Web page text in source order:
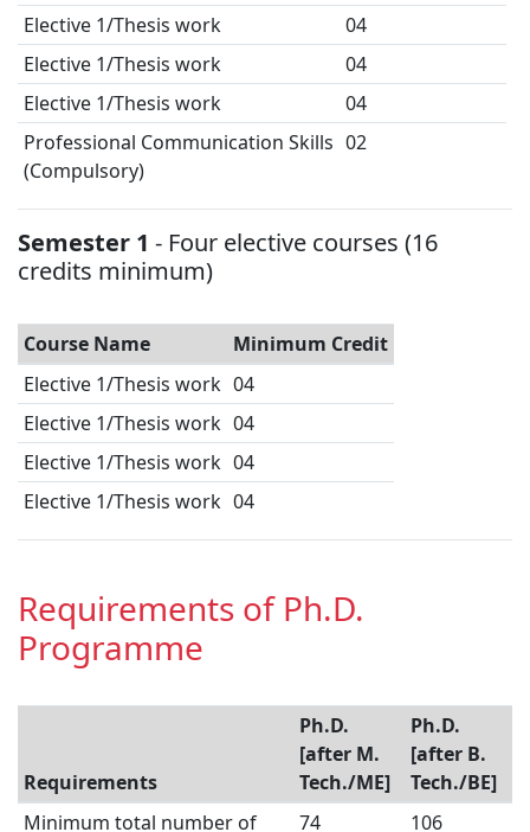
Elective 1/Thesis work
04
Elective 1/Thesis work
04
Elective 1/Thesis work
04
Professional Communication Skills
(Compulsory)
02
Semester 1 - Four elective courses (16
credits minimum)
Course Name
Minimum Credit
Elective 1/Thesis work 04
Elective 1/Thesis work 04
Elective 1/Thesis work 04
Elective 1/Thesis work 04
Requirements of Ph.D.
Programme
Requirements
Ph.D.
[after M.
Tech./ME]
Ph.D.
[after B.
Tech./BE]
Minimum total number of
74 106